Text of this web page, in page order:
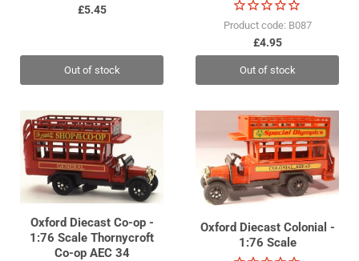
£5.45
Out of stock
Product code: B087
£4.95
Out of stock
Oxford Diecast Co-op -
1:76 Scale Thornycroft
Co-op AEC 34
Oxford Diecast Colonial -
1:76 Scale